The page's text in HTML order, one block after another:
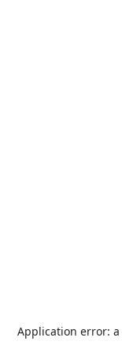
Application error: a